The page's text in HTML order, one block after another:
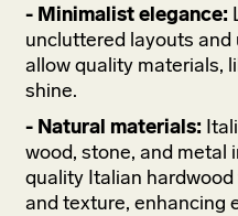
- Minimalist elegance:
uncluttered layouts
allow quality materials,
shine.
- Natural materials:
wood, stone, and metal
quality Italian
and texture, enhancing